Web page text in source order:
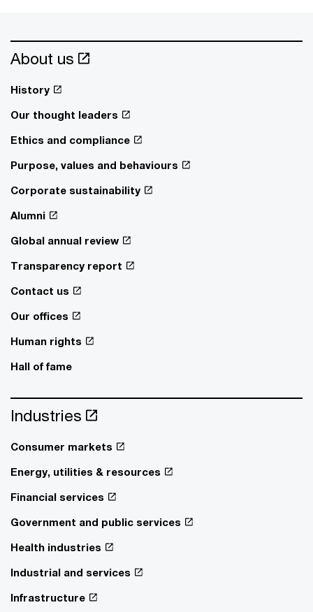
About us
History
Our thought leaders
Ethics and compliance
Purpose, values and behaviours
Corporate sustainability
Alumni
Global annual review
Transparency report
Contact us
Our offices
Human rights
Hall of fame
Industries
Consumer markets
Energy, utilities & resources
Financial services
Government and public services
Health industries
Industrial and services
Infrastructure